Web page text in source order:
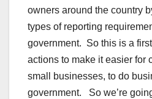
owners around the country
types of reporting
government. So this is a
actions to make it easier for
small businesses, to do
government. So we’re